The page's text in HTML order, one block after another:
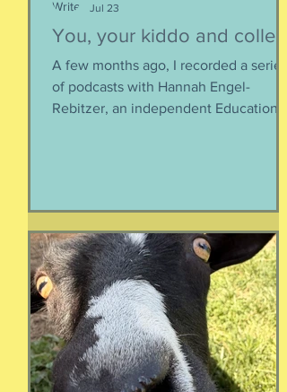
You, your kiddo and college
A few months ago, I recorded a series
of podcasts with Hannah Engel-
Rebitzer, an independent Educational
Foreign Service kids, but honestly, any
soon-to-apply student and parent
could benefit from listening. We talk
about money, what universities are
looking for, making a balanced list,
more. It's getting to be that time again:
Below, th
Jul 23